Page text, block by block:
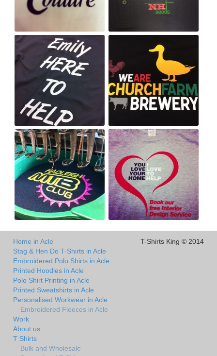
Home in Acle
Stag & Hen Do T-Shirts in Acle
Embroidered Polo Shirts in Acle
Printed Hoodies in Acle
Polo Shirt Printing in Acle
Printed Sweatshirts in Acle
Personalised Workwear in Acle
Embroidered Fleeces in Acle
Work
About us
T Shirts
Bulk and Wholesale
T-Shirts King © 2014